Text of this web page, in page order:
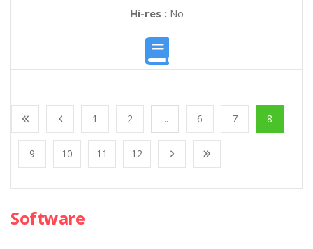
Hi-res :No
1 2 ... 6 7 8
9 10 11 12
Software